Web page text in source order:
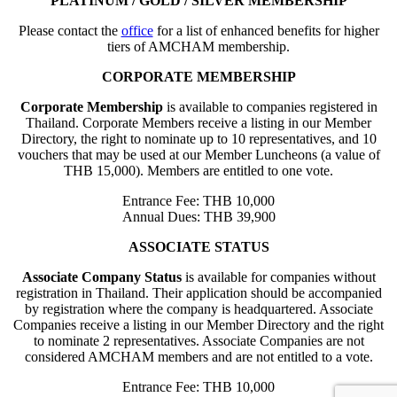
Please contact the officefor a list of enhanced benefits for higher
tiers of AMCHAM membership.
CORPORATE MEMBERSHIP
Corporate Membershipis available to companies registered in
Thailand. Corporate Members receive a listing in our Member
Directory, the right to nominate up to 10 representatives, and 10
vouchers that may be used at our Member Luncheons (a value of
THB 15,000). Members are entitled to one vote.
Entrance Fee: THB 10,000
Annual Dues: THB 39,900
ASSOCIATE STATUS
Associate Company Statusis available for companies without
registration in Thailand. Their application should be accompanied
by registration where the company is headquartered. Associate
Companies receive a listing in our Member Directory and the right
to nominate 2 representatives. Associate Companies are not
considered AMCHAM members and are not entitled to a vote.
Entrance Fee: THB 10,000